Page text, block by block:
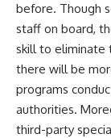
before. Though
staff on board,
skill to eliminate
there will be
programs
authorities.
third-party